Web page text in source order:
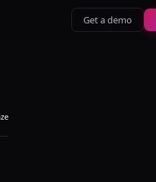
Get a demo